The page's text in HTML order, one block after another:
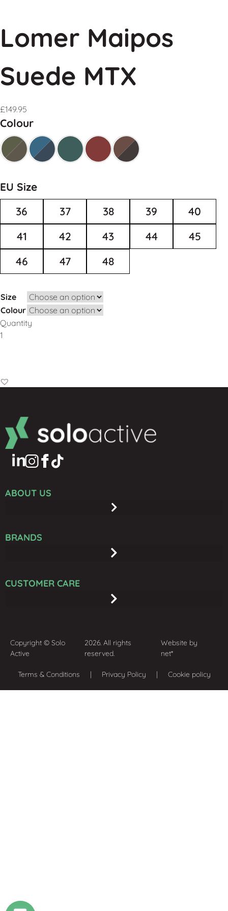
Lomer Maipos
Suede MTX
£149.95
Colour
EU Size
36
37 38 39
40
41
42 43 44
45
46
47 48
Size
Colour
Quantity
ABOUT US
BRANDS
CUSTOMER CARE
Copyright © Solo
Active
2026. All rights
reserved.
Website by
net*
Terms & Conditions | Privacy Policy | Cookie policy